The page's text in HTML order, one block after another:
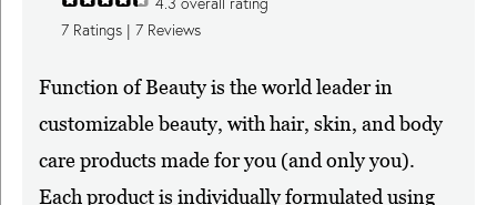
7 Ratings | 7 Reviews
Function of Beauty is the world leader in
customizable beauty, with hair, skin, and body
care products made for you (and only you).
Each product is individually formulated using